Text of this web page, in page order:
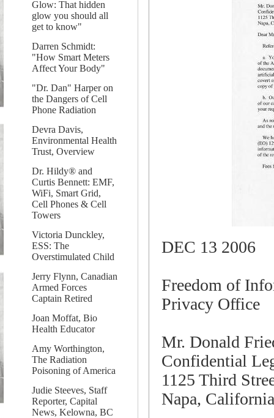
Glow: That hidden
glow you should all
get to know"
Darren Schmidt:
"How Smart Meters
Affect Your Body"
"Dr. Dan" Harper on
the Dangers of Cell
Phone Radiation
Devra Davis,
Environmental Health
Trust, Overview
Dr. Hildy® and
Curtis Bennett: EMF,
WiFi, Smart Grid,
Cell Phones & Cell
Towers
Victoria Dunckley,
ESS: The
Overstimulated Child
Jerry Flynn, Canadian
Armed Forces
Captain Retired
Joan Moffat, Bio
Health Educator
Amy Worthington,
The Radiation
Poisoning of America
Judie Steeves, Staff
Reporter, Capital
News, Kelowna, BC
DEC 13 2006
Freedom of
Privacy Office
Mr. Donald
Confidential
1125 Third
Napa,